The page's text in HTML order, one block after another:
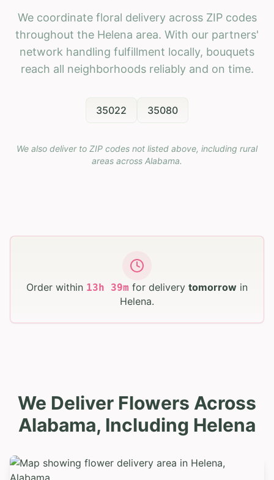
We coordinate floral delivery across ZIP codes
throughout the Helena area. With our partners'
network handling fulfillment locally, bouquets
reach all neighborhoods reliably and on time.
35022 35080
We also deliver to ZIP codes not listed above, including rural
areas across Alabama.
Order within 13h 39m for delivery tomorrow in
Helena.
We Deliver Flowers Across
Alabama, Including Helena